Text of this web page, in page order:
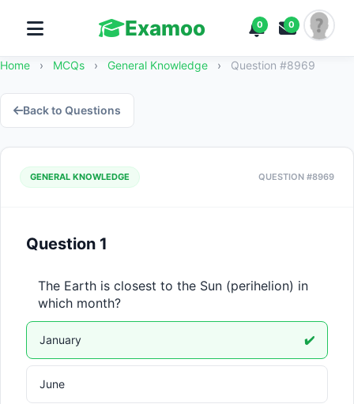
Examoo 0 0
Home › MCQs › General Knowledge › Question #8969
Back to Questions
GENERAL KNOWLEDGE QUESTION #8969
Question 1
The Earth is closest to the Sun (perihelion) in
which month?
January ✔️
June